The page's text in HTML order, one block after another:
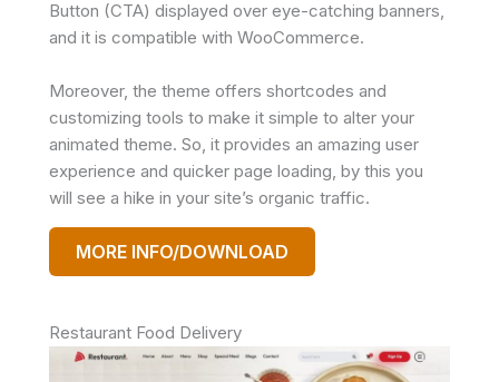
Button (CTA) displayed over eye-catching banners,
and it is compatible with WooCommerce.
Moreover, the theme offers shortcodes and
customizing tools to make it simple to alter your
animated theme. So, it provides an amazing user
experience and quicker page loading, by this you
will see a hike in your site’s organic traffic.
MORE INFO/DOWNLOAD
Restaurant Food Delivery